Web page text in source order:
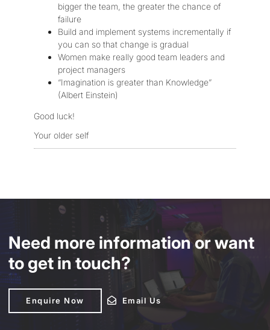
bigger the team, the greater the chance of
failure
Build and implement systems incrementally if
you can so that change is gradual
Women make really good team leaders and
project managers
“Imagination is greater than Knowledge”
(Albert Einstein)
Good luck!
Your older self
Need more information or want
to get in touch?
Enquire Now Email Us
Email Us